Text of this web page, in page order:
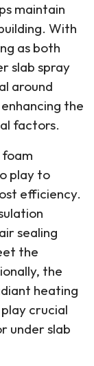
maintain
With
as both
slab spray
around
the
factors.
foam
play to
efficiency.
sealing
the
the
heating
crucial
under slab